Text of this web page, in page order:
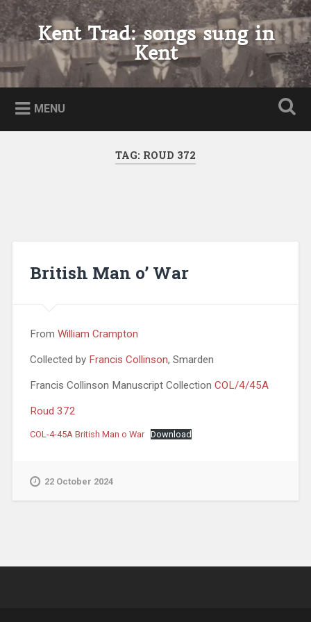
Skip
content
Search Kent Trad: songs sung in
Kent
MENU
TAG: ROUD 372
British Man o’ War
From William Crampton
Collected by Francis Collinson, Smarden
Francis Collinson Manuscript Collection COL/4/45A
Roud 372
COL-4-45A British Man o War Download
22 October 2024